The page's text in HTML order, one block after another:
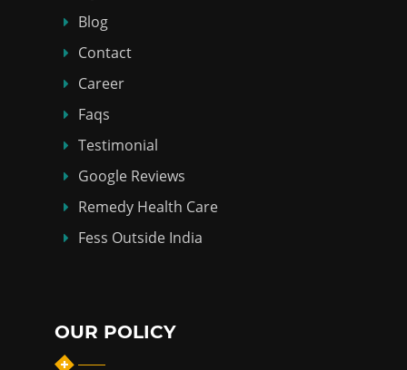
Blog
Contact
Career
Faqs
Testimonial
Google Reviews
Remedy Health Care
Fess Outside India
OUR POLICY